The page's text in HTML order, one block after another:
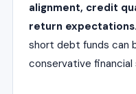
alignment, credit
return expectations
short debt funds can
conservative